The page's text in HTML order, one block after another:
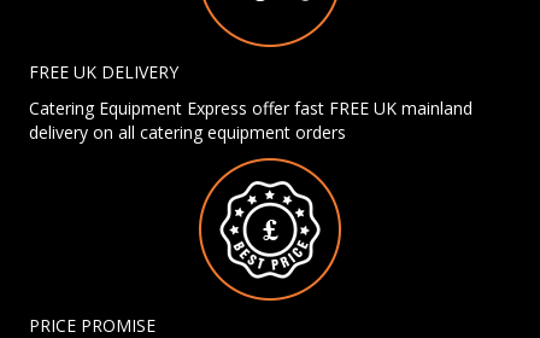
FREE UK DELIVERY
Catering Equipment Express offer fast FREE UK mainland
delivery on all catering equipment orders
PRICE PROMISE